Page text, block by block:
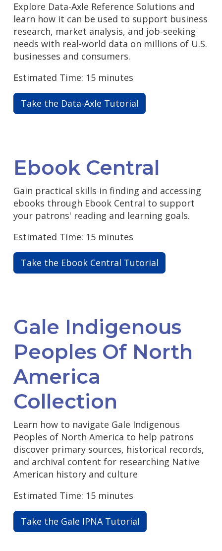
Explore Data-Axle Reference Solutions and
learn how it can be used to support business
research, market analysis, and job-seeking
needs with real-world data on millions of U.S.
businesses and consumers.
Estimated Time: 15 minutes
Take the Data-Axle Tutorial
Ebook Central
Gain practical skills in finding and accessing
ebooks through Ebook Central to support
your patrons' reading and learning goals.
Estimated Time: 15 minutes
Take the Ebook Central Tutorial
Gale Indigenous
Peoples Of North
America
Collection
Learn how to navigate Gale Indigenous
Peoples of North America to help patrons
discover primary sources, historical records,
and archival content for researching Native
American history and culture
Estimated Time: 15 minutes
Take the Gale IPNA Tutorial